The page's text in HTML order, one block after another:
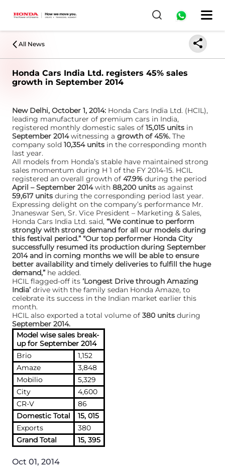
All News
Honda Cars India Ltd. registers 45% sales
growth in September 2014
New Delhi, October 1, 2014: Honda Cars India Ltd. (HCIL),
leading manufacturer of premium cars in India,
registered monthly domestic sales of 15,015 units in
September 2014witnessing a growth of 45%. The
company sold 10,354 units in the corresponding month
last year.
All models from Honda’s stable have maintained strong
sales momentum during H 1 of the FY 2014-15. HCIL
registered an overall growth of 47.9% during the period
April – September 2014with 88,200 units as against
59,617 units during the corresponding period last year.
Expressing delight on the company’s performance Mr.
Jnaneswar Sen, Sr. Vice President – Marketing & Sales,
Honda Cars India Ltd. said, “We continue to perform
strongly with strong demand for all our models during
this festival period.” “Our top performer Honda City
successfully resumed its production during September
2014 and in coming months we will be able to ensure
better availability and timely deliveries to fulfill the huge
demand,” he added.
HCIL flagged-off its ‘Longest Drive through Amazing
India’ drive with the family sedan Honda Amaze, to
celebrate its success in the Indian market earlier this
month.
HCIL also exported a total volume of 380 units during
September 2014.
Model wise sales break-
up for September 2014
Brio
1,152
Amaze
3,848
Mobilio
5,329
City
4,600
CR-V
86
Domestic Total
15, 015
Exports
380
Grand Total
15, 395
Oct 01, 2014